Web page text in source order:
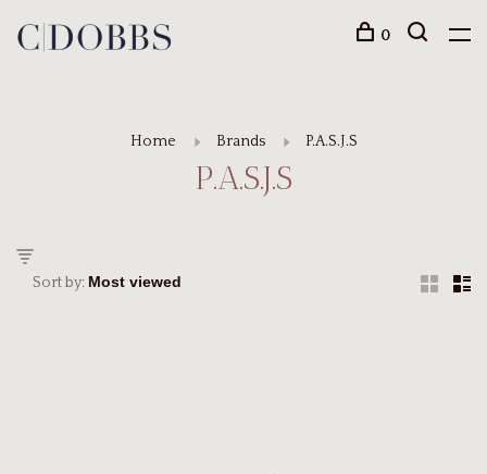
0
Home Brands P.A.S.J.S
P.A.S.J.S
Sort by: